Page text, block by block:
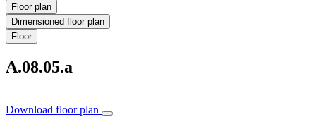
Floor plan
Dimensioned floor plan
Floor
A.08.05.a
Download floor plan